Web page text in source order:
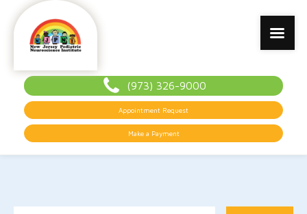
(973) 326-9000
Appointment Request
Make a Payment